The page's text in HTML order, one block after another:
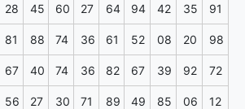
28 45 60 27 64 94 42 35 91
81 88 74 36 61 52 08 20 98
67 40 74 36 82 67 39 92 72
56 27 30 71 89 49 85 06 12